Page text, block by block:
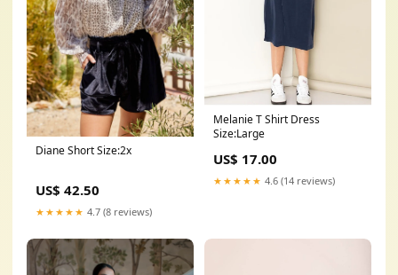
Diane Short Size:2x
US$ 42.50
★★★★★ 4.7 (8 reviews)
Melanie T Shirt Dress
Size:Large
US$ 17.00
★★★★★ 4.6 (14 reviews)